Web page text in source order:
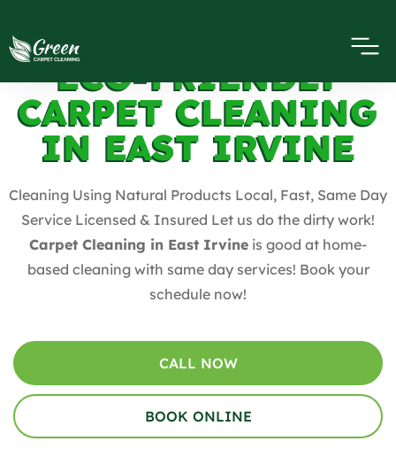
ECO-FRIENDLY
CARPET CLEANING
IN EAST IRVINE
Cleaning Using Natural Products Local, Fast, Same Day
Service Licensed & Insured Let us do the dirty work!
Carpet Cleaning in East Irvine is good at home-
based cleaning with same day services! Book your
schedule now!
CALL NOW
BOOK ONLINE